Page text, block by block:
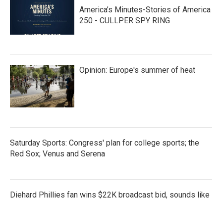
America’s Minutes-Stories of America
250 - CULLPER SPY RING
Opinion: Europe's summer of heat
Saturday Sports: Congress' plan for college sports; the
Red Sox; Venus and Serena
Diehard Phillies fan wins $22K broadcast bid, sounds like